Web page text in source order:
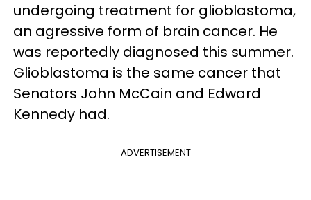
undergoing treatment for glioblastoma,
an agressive form of brain cancer. He
was reportedly diagnosed this summer.
Glioblastoma is the same cancer that
Senators John McCain and Edward
Kennedy had.
ADVERTISEMENT